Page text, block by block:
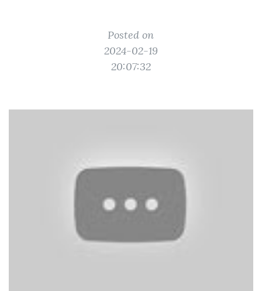
Posted on
2024-02-19
20:07:32